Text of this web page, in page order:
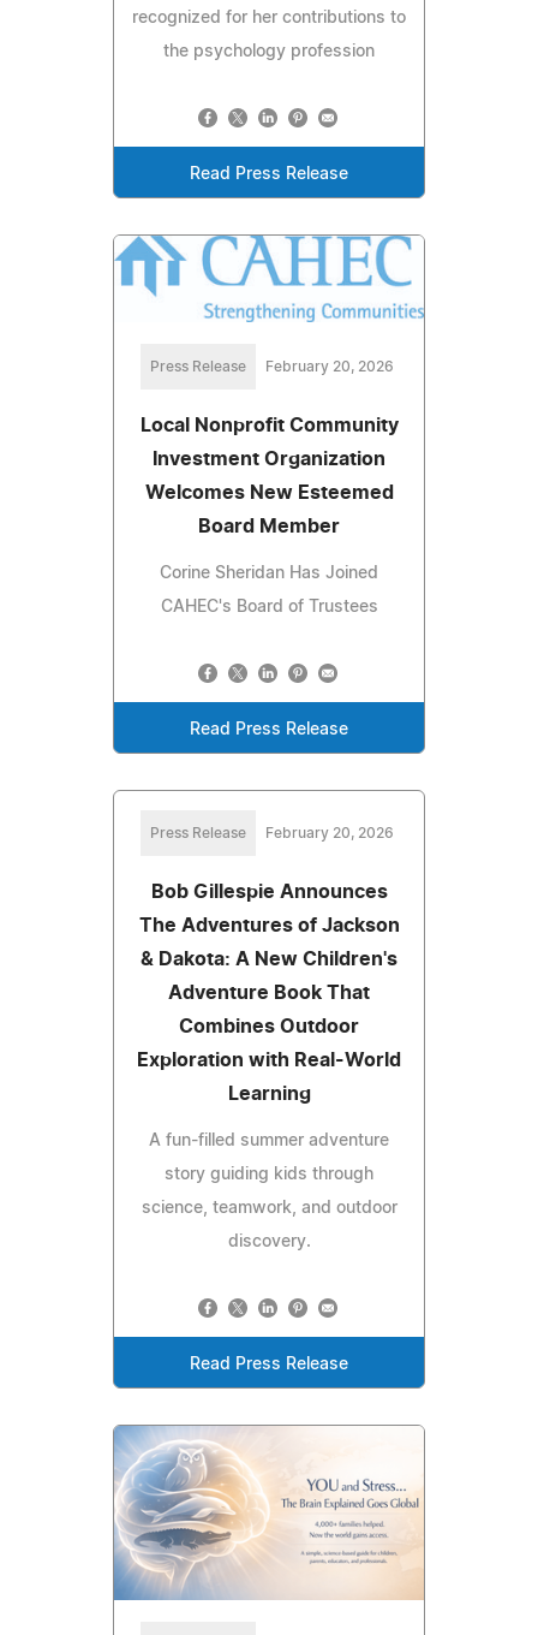
recognized for her contributions to
the psychology profession
Read Press Release
Press Release February 20, 2026
Local Nonprofit Community
Investment Organization
Welcomes New Esteemed
Board Member
Corine Sheridan Has Joined
CAHEC's Board of Trustees
Read Press Release
Press Release February 20, 2026
Bob Gillespie Announces
The Adventures of Jackson
& Dakota: A New Children's
Adventure Book That
Combines Outdoor
Exploration with Real-World
Learning
A fun-filled summer adventure
story guiding kids through
science, teamwork, and outdoor
discovery.
Read Press Release